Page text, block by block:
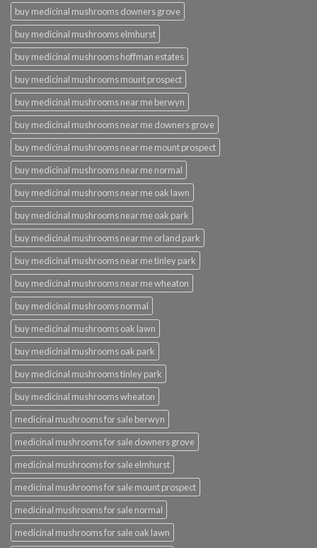
buy medicinal mushrooms downers grove
buy medicinal mushrooms elmhurst
buy medicinal mushrooms hoffman estates
buy medicinal mushrooms mount prospect
buy medicinal mushrooms near me berwyn
buy medicinal mushrooms near me downers grove
buy medicinal mushrooms near me mount prospect
buy medicinal mushrooms near me normal
buy medicinal mushrooms near me oak lawn
buy medicinal mushrooms near me oak park
buy medicinal mushrooms near me orland park
buy medicinal mushrooms near me tinley park
buy medicinal mushrooms near me wheaton
buy medicinal mushrooms normal
buy medicinal mushrooms oak lawn
buy medicinal mushrooms oak park
buy medicinal mushrooms tinley park
buy medicinal mushrooms wheaton
medicinal mushrooms for sale berwyn
medicinal mushrooms for sale downers grove
medicinal mushrooms for sale elmhurst
medicinal mushrooms for sale mount prospect
medicinal mushrooms for sale normal
medicinal mushrooms for sale oak lawn